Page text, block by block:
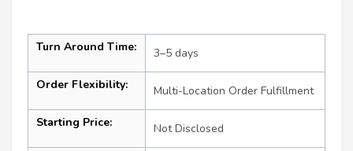
Turn Around Time: 3–5 days
Order Flexibility: Multi-Location Order Fulfillment
Starting Price: Not Disclosed